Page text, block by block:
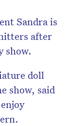
Sandra is
after
show.
doll
show, said